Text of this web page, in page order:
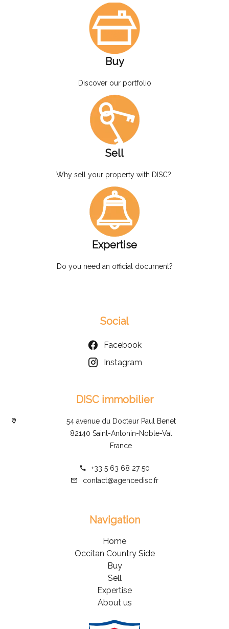
Buy
Discover our portfolio
Sell
Why sell your property with DISC?
Expertise
Do you need an official document?
Social
Facebook
Instagram
DISC immobilier
54 avenue du Docteur Paul Benet
82140 Saint-Antonin-Noble-Val
France
+33 5 63 68 27 50
contact@agencedisc.fr
Navigation
Home
Occitan Country Side
Buy
Sell
Expertise
About us